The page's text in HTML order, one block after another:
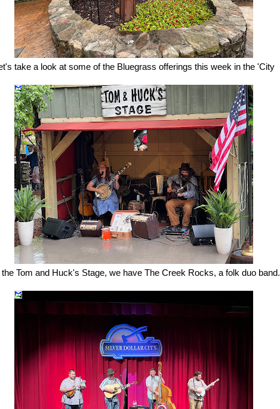
take a look at some of the Bluegrass offerings this week in the 'City
Tom and Huck's Stage, we have The Creek Rocks, a folk duo band.